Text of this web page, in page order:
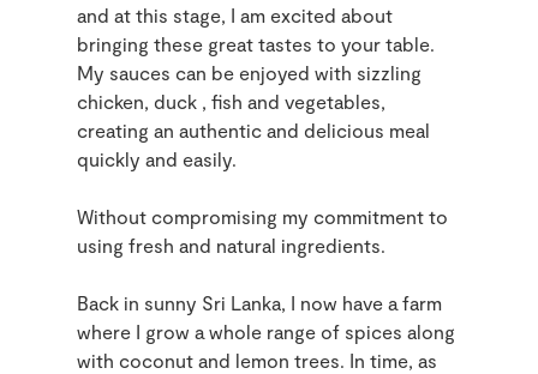
and at this stage, I am excited about
bringing these great tastes to your table.
My sauces can be enjoyed with sizzling
chicken, duck , fish and vegetables,
creating an authentic and delicious meal
quickly and easily.
Without compromising my commitment to
using fresh and natural ingredients.
Back in sunny Sri Lanka, I now have a farm
where I grow a whole range of spices along
with coconut and lemon trees. In time, as